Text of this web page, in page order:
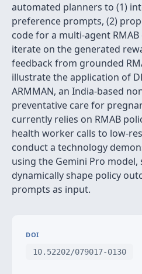
automated planners to (1)
preference prompts, (2)
code for a multi-agent
iterate on the generated
feedback from grounded
illustrate the application of
ARMMAN, an India-based
preventative care for
currently relies on RMAB
health worker calls to low-
conduct a technology
using the Gemini Pro model,
dynamically shape policy
prompts as input.
DOI
10.52202/079017-0130